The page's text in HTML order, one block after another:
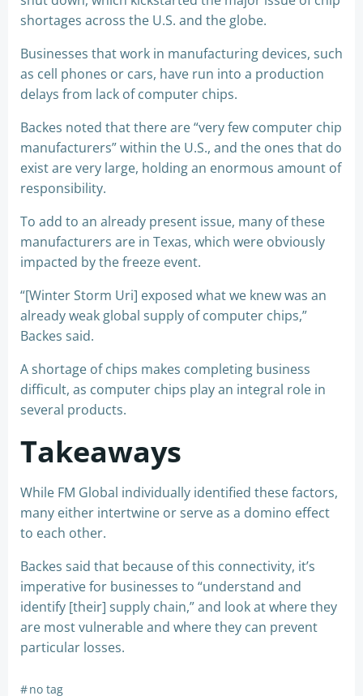
shortages across the U.S. and the globe.
Businesses that work in manufacturing devices, such
as cell phones or cars, have run into a production
delays from lack of computer chips.
Backes noted that there are “very few computer chip
manufacturers” within the U.S., and the ones that do
exist are very large, holding an enormous amount of
responsibility.
To add to an already present issue, many of these
manufacturers are in Texas, which were obviously
impacted by the freeze event.
“[Winter Storm Uri] exposed what we knew was an
already weak global supply of computer chips,”
Backes said.
A shortage of chips makes completing business
difficult, as computer chips play an integral role in
several products.
Takeaways
While FM Global individually identified these factors,
many either intertwine or serve as a domino effect
to each other.
Backes said that because of this connectivity, it’s
imperative for businesses to “understand and
identify [their] supply chain,” and look at where they
are most vulnerable and where they can prevent
particular losses.
#no tag